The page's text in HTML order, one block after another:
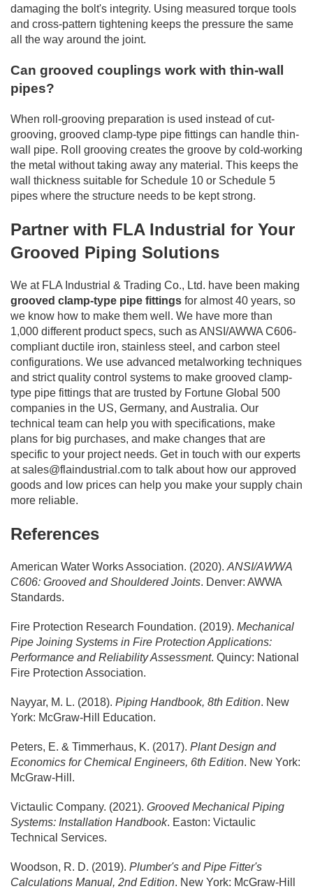
damaging the bolt's integrity. Using measured torque tools
and cross-pattern tightening keeps the pressure the same
all the way around the joint.
Can grooved couplings work with thin-wall
pipes?
When roll-grooving preparation is used instead of cut-
grooving, grooved clamp-type pipe fittings can handle thin-
wall pipe. Roll grooving creates the groove by cold-working
the metal without taking away any material. This keeps the
wall thickness suitable for Schedule 10 or Schedule 5
pipes where the structure needs to be kept strong.
Partner with FLA Industrial for Your
Grooved Piping Solutions
We at FLA Industrial & Trading Co., Ltd. have been making
grooved clamp-type pipe fittings for almost 40 years, so
we know how to make them well. We have more than
1,000 different product specs, such as ANSI/AWWA C606-
compliant ductile iron, stainless steel, and carbon steel
configurations. We use advanced metalworking techniques
and strict quality control systems to make grooved clamp-
type pipe fittings that are trusted by Fortune Global 500
companies in the US, Germany, and Australia. Our
technical team can help you with specifications, make
plans for big purchases, and make changes that are
specific to your project needs. Get in touch with our experts
atsales@flaindustrial.com to talk about how our approved
goods and low prices can help you make your supply chain
more reliable.
References
American Water Works Association. (2020). ANSI/AWWA
C606: Grooved and Shouldered Joints. Denver: AWWA
Standards.
Fire Protection Research Foundation. (2019). Mechanical
Pipe Joining Systems in Fire Protection Applications:
Performance and Reliability Assessment. Quincy: National
Fire Protection Association.
Nayyar, M. L. (2018). Piping Handbook, 8th Edition. New
York: McGraw-Hill Education.
Peters, E. & Timmerhaus, K. (2017). Plant Design and
Economics for Chemical Engineers, 6th Edition. New York:
McGraw-Hill.
Victaulic Company. (2021). Grooved Mechanical Piping
Systems: Installation Handbook. Easton: Victaulic
Technical Services.
Woodson, R. D. (2019). Plumber's and Pipe Fitter's
Calculations Manual, 2nd Edition. New York: McGraw-Hill